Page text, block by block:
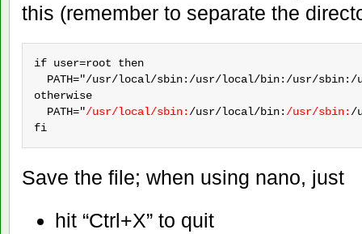
this (remember to separate the
if user=root then
PATH="/usr/local/sbin:/usr/local/bin:/usr/sbin:/
otherwise
  PATH="
/usr/local/sbin: /usr/local/bin: /usr/sbin: /
fi
Save the file; when using nano, just
hit “Ctrl+X” to quit